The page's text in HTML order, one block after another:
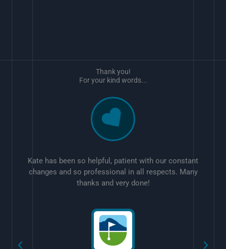
Kate has been so helpful, patient with our constant
changes and so professional in all respects. Many
thanks and very done!
Thank you!
For your kind words...